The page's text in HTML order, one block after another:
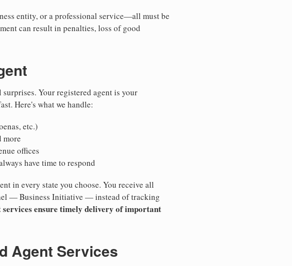
entity, or a professional service—all must be
can result in penalties, loss of good
Your registered agent is your
Here's what we handle:
etc.)
more
offices
have time to respond
in every state you choose. You receive all
— Business Initiative — instead of tracking
services ensure timely delivery of important
Agent Services